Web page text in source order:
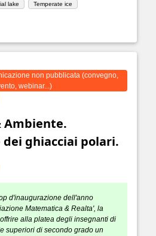
lake Temperate ice
non pubblicata (convegno,
webinar...)
Ambiente.
dei ghiacciai polari.
d'inaugurazione dell'anno
Matematica & Realta', la
alla platea degli insegnanti di
superiori di secondo grado un